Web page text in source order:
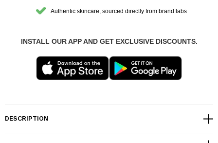
Authentic skincare, sourced directly from brand labs
INSTALL OUR APP AND GET EXCLUSIVE DISCOUNTS.
DESCRIPTION